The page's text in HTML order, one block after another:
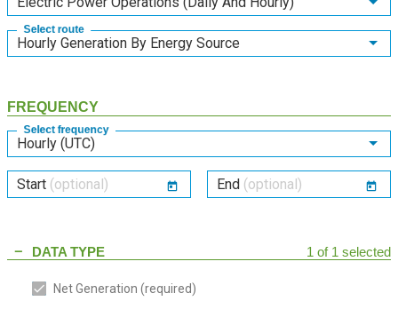
Hourly Generation By Energy Source
Select route
FREQUENCY
Hourly (UTC)
Select frequency
Start (optional) End (optional)
remove DATA TYPE 1 of 1 selected
Net Generation (required)